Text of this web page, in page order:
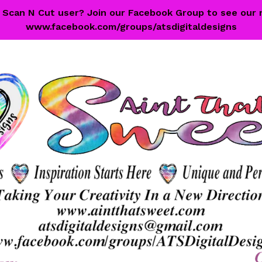
N Cut user? Join our Facebook Group to see
www.facebook.com/groups/atsdigitaldesigns